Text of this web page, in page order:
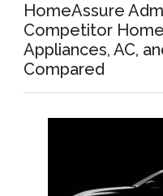
HomeAssure
Competitor
Appliances, AC,
Compared